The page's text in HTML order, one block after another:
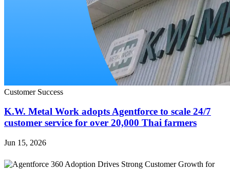
Customer Success
K.W. Metal Work adopts Agentforce to scale 24/7
customer service for over 20,000 Thai farmers
Jun 15, 2026